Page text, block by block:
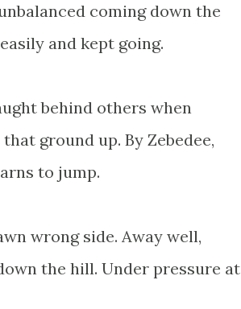
coming down the
and kept going.
behind others when
ground up. By Zebedee,
to jump.
wrong side. Away well,
the hill. Under pressure at